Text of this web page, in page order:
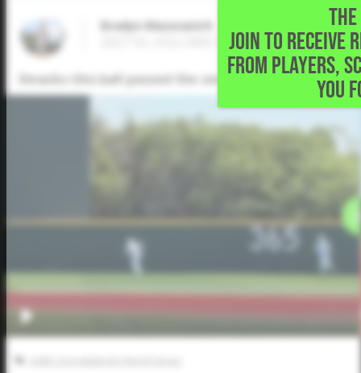
JOIN TO RECEIVE
FROM PLAYERS,
YOU
Bradyn Mazuranich
2027 SS, VOLCANO VISTA HIGH •
Smacks this ball passed the center fielder for an